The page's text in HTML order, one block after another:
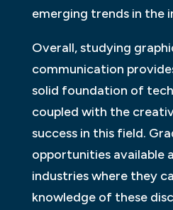
emerging trends in the
Overall, studying
communication
solid foundation of
coupled with the
success in this field.
opportunities available
industries where they
knowledge of these